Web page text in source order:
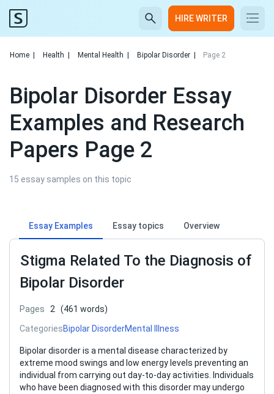
HIRE WRITER
Home Health Mental Health Bipolar Disorder Page 2
Bipolar Disorder Essay
Examples and Research
Papers Page 2
15 essay samples on this topic
Essay Examples Essay topics Overview
Stigma Related To the Diagnosis of
Bipolar Disorder
Pages 2
(461 words)
CategoriesBipolar DisorderMental Illness
Bipolar disorder is a mental disease characterized by
extreme mood swings and low energy levels preventing an
individual from carrying out day-to-day activities. Individuals
who have been diagnosed with this disorder may undergo